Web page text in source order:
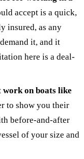
accept is a quick,
insured, as any
it, and it
here is a deal-
on boats like
to show you their
before-and-after
of your size and